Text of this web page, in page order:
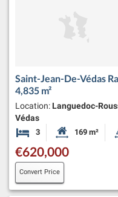
Saint-Jean-De-Védas
4,835 m²
Location: Languedoc-
Védas
3 Bedrooms Habitable
169 m²
€620,000
Convert Price